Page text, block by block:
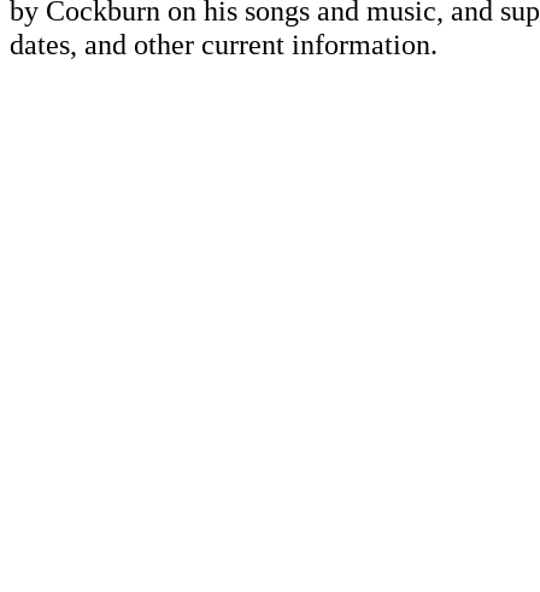
by Cockburn on his songs and music, and
dates, and other current information.